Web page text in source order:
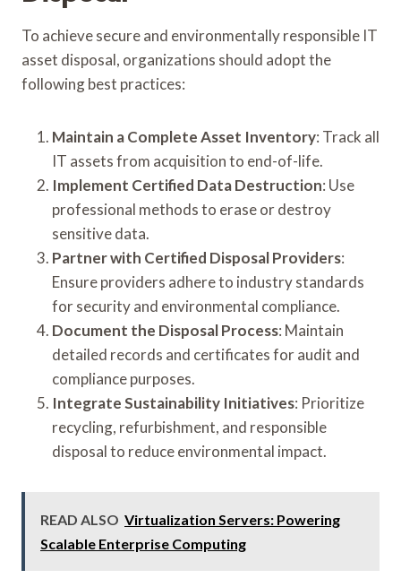
To achieve secure and environmentally responsible IT
asset disposal, organizations should adopt the
following best practices:
Maintain a Complete Asset Inventory: Track all
IT assets from acquisition to end-of-life.
Implement Certified Data Destruction: Use
professional methods to erase or destroy
sensitive data.
Partner with Certified Disposal Providers:
Ensure providers adhere to industry standards
for security and environmental compliance.
Document the Disposal Process: Maintain
detailed records and certificates for audit and
compliance purposes.
Integrate Sustainability Initiatives: Prioritize
recycling, refurbishment, and responsible
disposal to reduce environmental impact.
READ ALSO Virtualization Servers: Powering
Scalable Enterprise Computing